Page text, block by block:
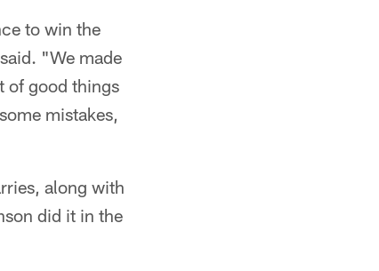
to win the
"We made
of good things
mistakes,
along with
did it in the